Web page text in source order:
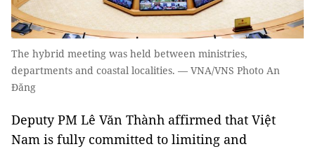
The hybrid meeting was held between ministries,
departments and coastal localities. — VNA/VNS Photo An
Đăng
Deputy PM Lê Văn Thành affirmed that Việt
Nam is fully committed to limiting and